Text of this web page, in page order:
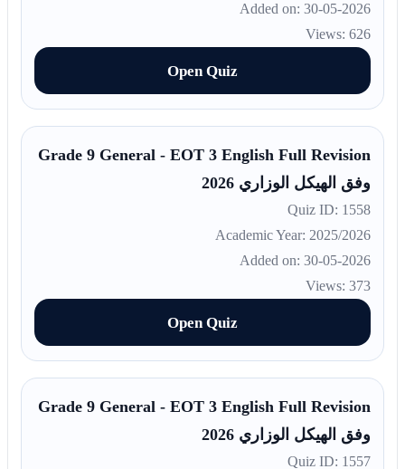
Added on: 30-05-2026
Views: 626
Open Quiz
Grade 9 General - EOT 3 English Full Revision
وفق الهيكل الوزاري 2026
Quiz ID: 1558
Academic Year: 2025/2026
Added on: 30-05-2026
Views: 373
Open Quiz
Grade 9 General - EOT 3 English Full Revision
وفق الهيكل الوزاري 2026
Quiz ID: 1557